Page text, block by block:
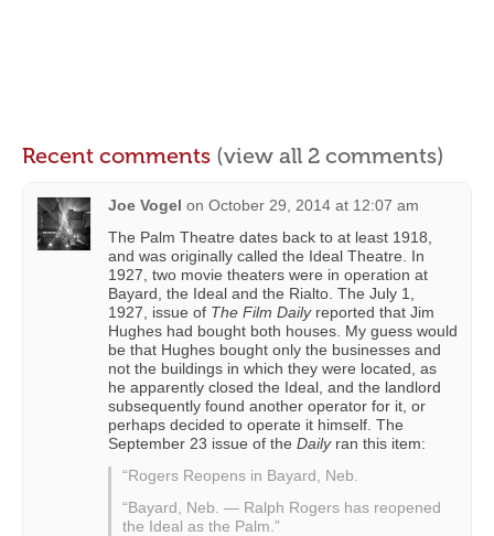
Recent comments (view all 2 comments)
Joe Vogel on October 29, 2014 at 12:07 am
The Palm Theatre dates back to at least 1918,
and was originally called the Ideal Theatre. In
1927, two movie theaters were in operation at
Bayard, the Ideal and the Rialto. The July 1,
1927, issue of The Film Dailyreported that Jim
Hughes had bought both houses. My guess would
be that Hughes bought only the businesses and
not the buildings in which they were located, as
he apparently closed the Ideal, and the landlord
subsequently found another operator for it, or
perhaps decided to operate it himself. The
September 23 issue of the Dailyran this item:
“Rogers Reopens in Bayard, Neb.
“Bayard, Neb. — Ralph Rogers has reopened
the Ideal as the Palm.”